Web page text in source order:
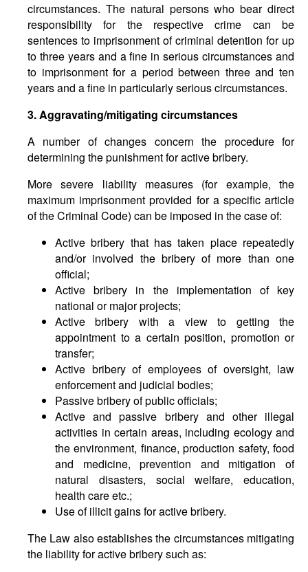
circumstances. The natural persons who bear direct
responsibility for the respective crime can be
sentences to imprisonment of criminal detention for up
to three years and a fine in serious circumstances and
to imprisonment for a period between three and ten
years and a fine in particularly serious circumstances.
3. Aggravating/mitigating circumstances
A number of changes concern the procedure for
determining the punishment for active bribery.
More severe liability measures (for example, the
maximum imprisonment provided for a specific article
of the Criminal Code) can be imposed in the case of:
Active bribery that has taken place repeatedly
and/or involved the bribery of more than one
official;
Active bribery in the implementation of key
national or major projects;
Active bribery with a view to getting the
appointment to a certain position, promotion or
transfer;
Active bribery of employees of oversight, law
enforcement and judicial bodies;
Passive bribery of public officials;
Active and passive bribery and other illegal
activities in certain areas, including ecology and
the environment, finance, production safety, food
and medicine, prevention and mitigation of
natural disasters, social welfare, education,
health care etc.;
Use of illicit gains for active bribery.
The Law also establishes the circumstances mitigating
the liability for active bribery such as: